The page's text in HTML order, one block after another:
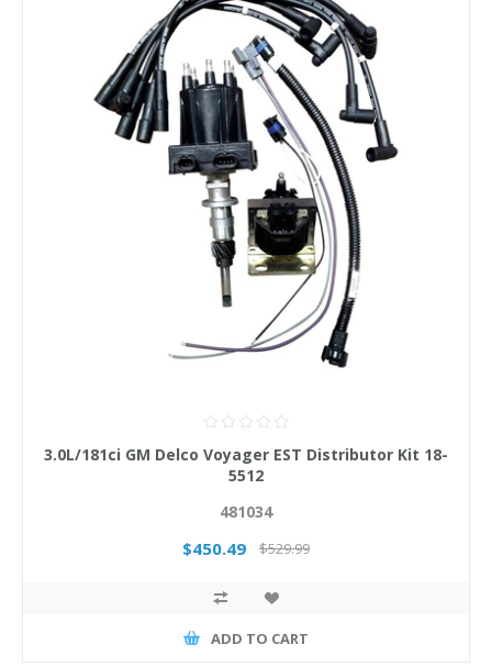
3.0L/181ci GM Delco Voyager EST Distributor Kit 18-
5512
481034
$450.49 $529.99
ADD TO CART